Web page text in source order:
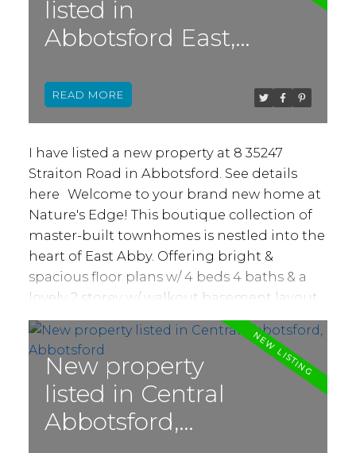
in the gorgeous acreage views. From this
location you're in close proximity to all
You have rapid access to
walking/biking/hiking trails, along with
Ledgeview Golf Course, Lepp Farm Market
make an appt to come see it for yourself!
Bareland Strata Fee of $157 takes care of
snow rem, & garbage
listed in
Abbotsford East,
I have listed a new property at 8 35247
Straiton Road in Abbotsford. See details
here Welcome to your brand new home at
Nature's Edge! This boutique collection of
master-built townhomes is nestled into the
heart of East Abby. Offering bright &
spacious floor plans w/ 4 beds 4 baths & a
lovely 2 storey w/ walkout basement layout
w/ high ceilings! Ideal for families or those
who love to entertain. Quality constructed
by a local reputable builder, these homes
are built to last! Features: Step 4
Construction, heat pump, ICF foundations,
full concrete party walls separating each
READ
New property
listed in Central
Abbotsford,